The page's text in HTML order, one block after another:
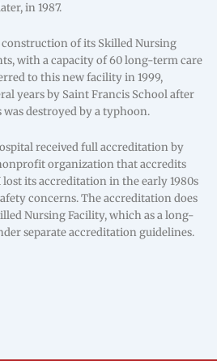
in 1987.
construction of its Skilled Nursing
with a capacity of 60 long-term care
to this new facility in 1999,
years by Saint Francis School after
was destroyed by a typhoon.
received full accreditation by
organization that accredits
its accreditation in the early 1980s
concerns. The accreditation does
Nursing Facility, which as a long-
separate accreditation guidelines.